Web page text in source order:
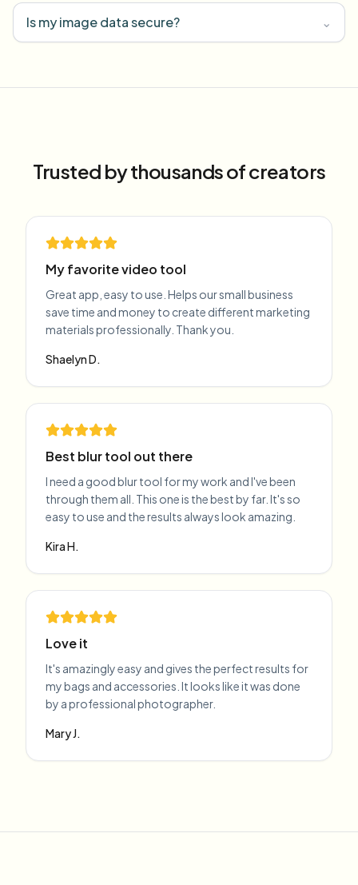
Is my image data secure? ⌄
Trusted by thousands of creators
My favorite video tool
Great app, easy to use. Helps our small business
save time and money to create different marketing
materials professionally. Thank you.
Shaelyn D.
Best blur tool out there
I need a good blur tool for my work and I've been
through them all. This one is the best by far. It's so
easy to use and the results always look amazing.
Kira H.
Love it
It's amazingly easy and gives the perfect results for
my bags and accessories. It looks like it was done
by a professional photographer.
Mary J.